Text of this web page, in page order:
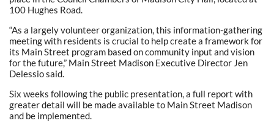
100 Hughes Road.
“As a largely volunteer organization, this information-gathering
meeting with residents is crucial to help create a framework for
its Main Street program based on community input and vision
for the future,” Main Street Madison Executive Director Jen
Delessio said.
Six weeks following the public presentation, a full report with
greater detail will be made available to Main Street Madison
and be implemented.